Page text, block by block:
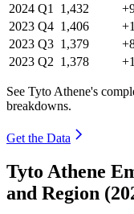
2024 Q1 1,432
2023 Q4 1,406
2023 Q3 1,379
2023 Q2 1,378
See Tyto Athene's
breakdowns.
Get the Data
Tyto Athene
and Region